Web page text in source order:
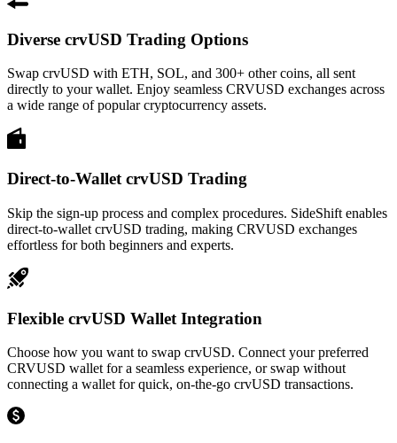
Diverse crvUSD Trading Options
Swap crvUSD with ETH, SOL, and 300+ other coins, all sent
directly to your wallet. Enjoy seamless CRVUSD exchanges across
a wide range of popular cryptocurrency assets.
Direct-to-Wallet crvUSD Trading
Skip the sign-up process and complex procedures. SideShift enables
direct-to-wallet crvUSD trading, making CRVUSD exchanges
effortless for both beginners and experts.
Flexible crvUSD Wallet Integration
Choose how you want to swap crvUSD. Connect your preferred
CRVUSD wallet for a seamless experience, or swap without
connecting a wallet for quick, on-the-go crvUSD transactions.